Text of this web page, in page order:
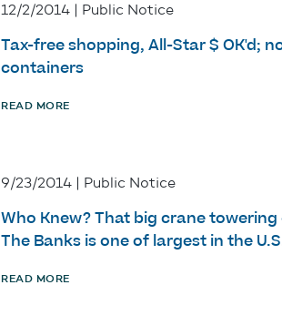
12/2/2014 | Public Notice
Tax-free shopping, All-Star $ OK'd;
containers
READ MORE
9/23/2014 | Public Notice
Who Knew? That big crane towering
The Banks is one of largest in the
READ MORE